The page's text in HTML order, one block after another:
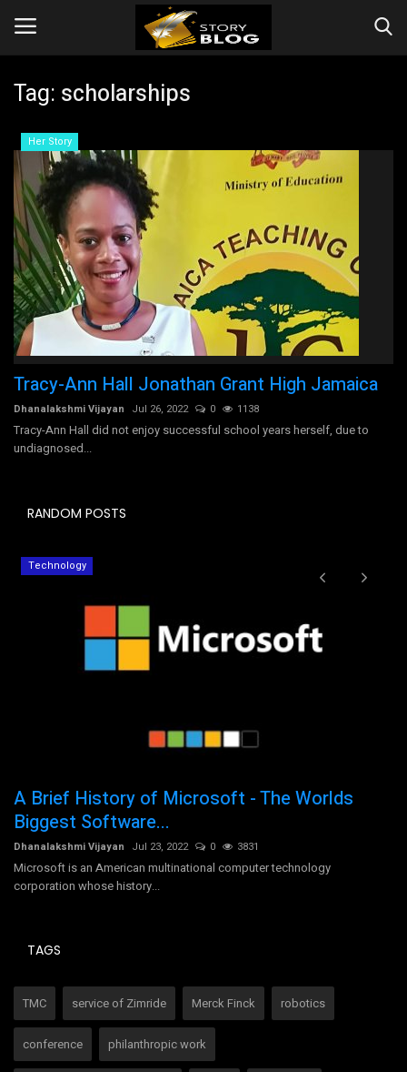
Login
Home
Story
Events
Companies
Contact
Videos
Tag: scholarships
Her Story
Tracy-Ann Hall Jonathan Grant High Jamaica
Dhanalakshmi Vijayan Jul 26, 2022 0 1138
Tracy-Ann Hall did not enjoy successful school years herself, due to
undiagnosed...
RANDOM POSTS
Technology
A Brief History of Microsoft - The Worlds
Biggest Software...
Dhanalakshmi Vijayan Jul 23, 2022 0 3831
Microsoft is an American multinational computer technology
corporation whose history...
TAGS
TMC service of Zimride Merck Finck robotics
conference philanthropic work